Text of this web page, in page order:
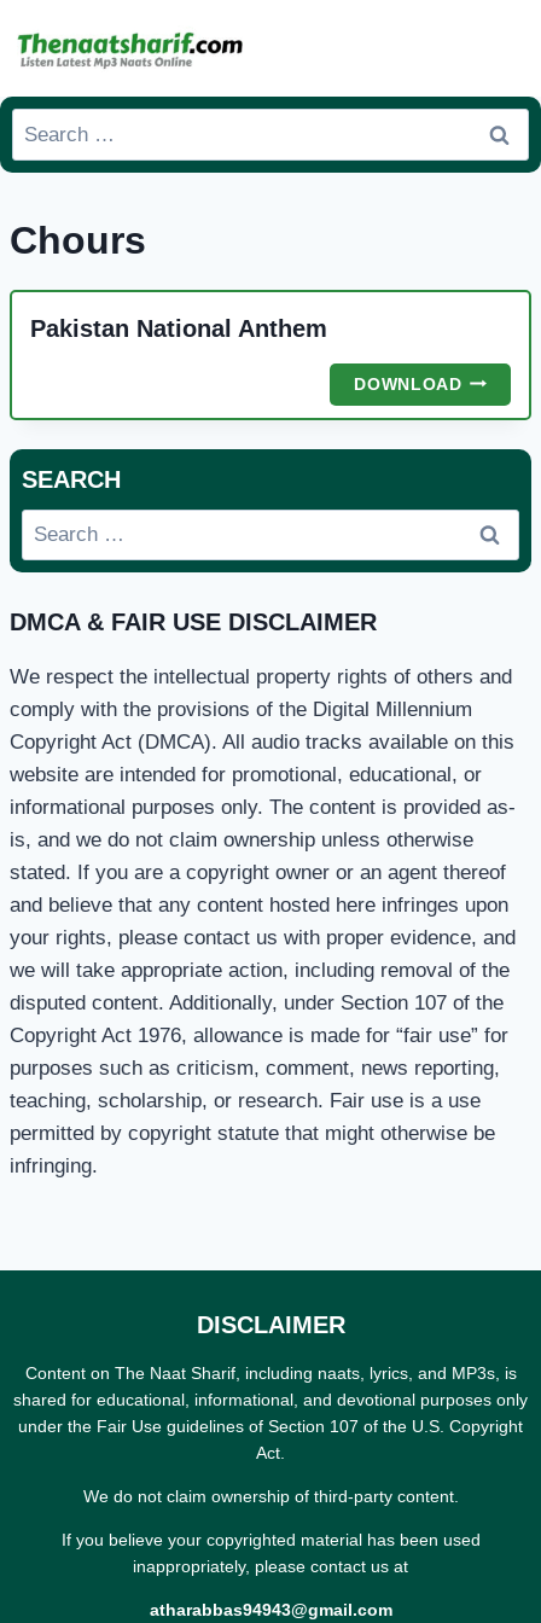
Search
for:
Chours
Pakistan National Anthem
DOWNLOAD
SEARCH
Search
for:
DMCA & FAIR USE DISCLAIMER
We respect the intellectual property rights of others and
comply with the provisions of the Digital Millennium
Copyright Act (DMCA). All audio tracks available on this
website are intended for promotional, educational, or
informational purposes only. The content is provided as-
is, and we do not claim ownership unless otherwise
stated. If you are a copyright owner or an agent thereof
and believe that any content hosted here infringes upon
your rights, please contact us with proper evidence, and
we will take appropriate action, including removal of the
disputed content. Additionally, under Section 107 of the
Copyright Act 1976, allowance is made for “fair use” for
purposes such as criticism, comment, news reporting,
teaching, scholarship, or research. Fair use is a use
permitted by copyright statute that might otherwise be
infringing.
DISCLAIMER
Content on The Naat Sharif, including naats, lyrics, and MP3s, is
shared for educational, informational, and devotional purposes only
under the Fair Use guidelines of Section 107 of the U.S. Copyright
Act.
We do not claim ownership of third-party content.
If you believe your copyrighted material has been used
inappropriately, please contact us at
atharabbas94943@gmail.com